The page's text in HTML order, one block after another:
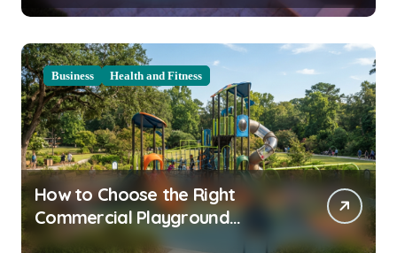
Business Health and Fitness
How to Choose the Right
Commercial Playground
Equipment for Your Community